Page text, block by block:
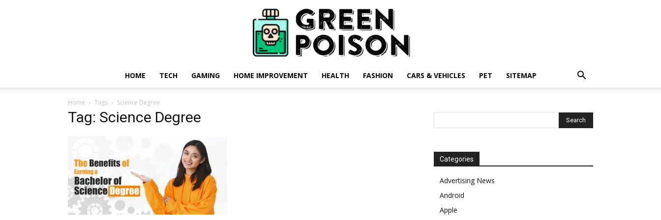
HOME TECH GAMING HOME IMPROVEMENT HEALTH FASHION CARS & VEHICLES PET SITEMAP
Home Tags Science Degree
Tag: Science Degree
Categories
Advertising News
Android
Apple